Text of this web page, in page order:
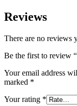
Reviews
There are no reviews
Be the first to review
Your email address
marked *
Your rating *